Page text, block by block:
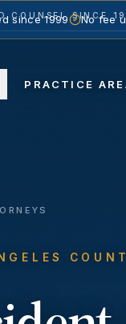
COUNSEL SINCE
PRACTICE
since 1999 No fee